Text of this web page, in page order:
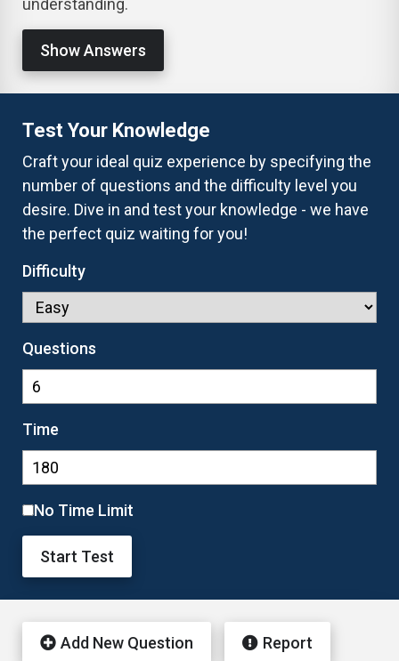
understanding.
Show Answers
Test Your Knowledge
Craft your ideal quiz experience by specifying the
number of questions and the difficulty level you
desire. Dive in and test your knowledge - we have
the perfect quiz waiting for you!
Difficulty
Questions
Time
No Time Limit
Start Test
Add New Question Report